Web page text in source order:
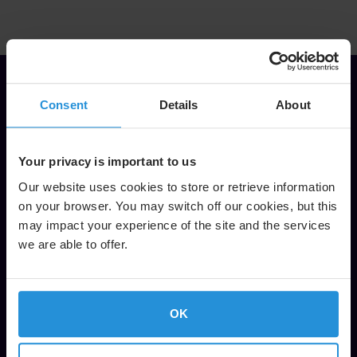
Consent Details About
Your privacy is important to us
Our website uses cookies to store or retrieve information
on your browser. You may switch off our cookies, but this
may impact your experience of the site and the services
we are able to offer.
OK
It is fantastic to see how this
great American sport is appealing
more and more to international
viewers. Our long-term
collaboration with SES Sports
team has played a huge role in
non-live NFL content for specific
regions with the best possible
viewer experience. Delivering NFL